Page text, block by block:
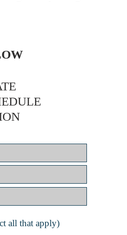
all that apply)